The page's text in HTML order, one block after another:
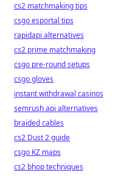
cs2 matchmaking tips
csgo esportal tips
rapidapi alternatives
cs2 prime matchmaking
csgo pre-round setups
csgo gloves
instant withdrawal casinos
semrush api alternatives
braided cables
cs2 Dust 2 guide
csgo KZ maps
cs2 bhop techniques